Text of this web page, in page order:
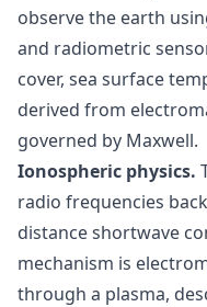
observe the earth
and radiometric
cover, sea surface
derived from
governed by Maxwell.
Ionospheric physics.
radio frequencies
distance shortwave
mechanism is
through a plasma,